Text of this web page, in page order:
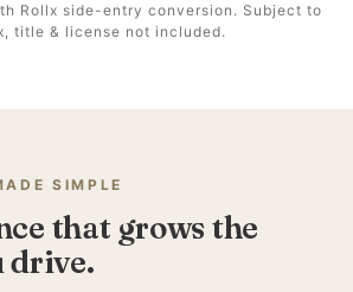
Rollx side-entry conversion. Subject to
title & license not included.
SIMPLE
that grows the
drive.